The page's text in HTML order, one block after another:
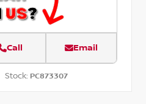
Call Email
Stock: PC873307